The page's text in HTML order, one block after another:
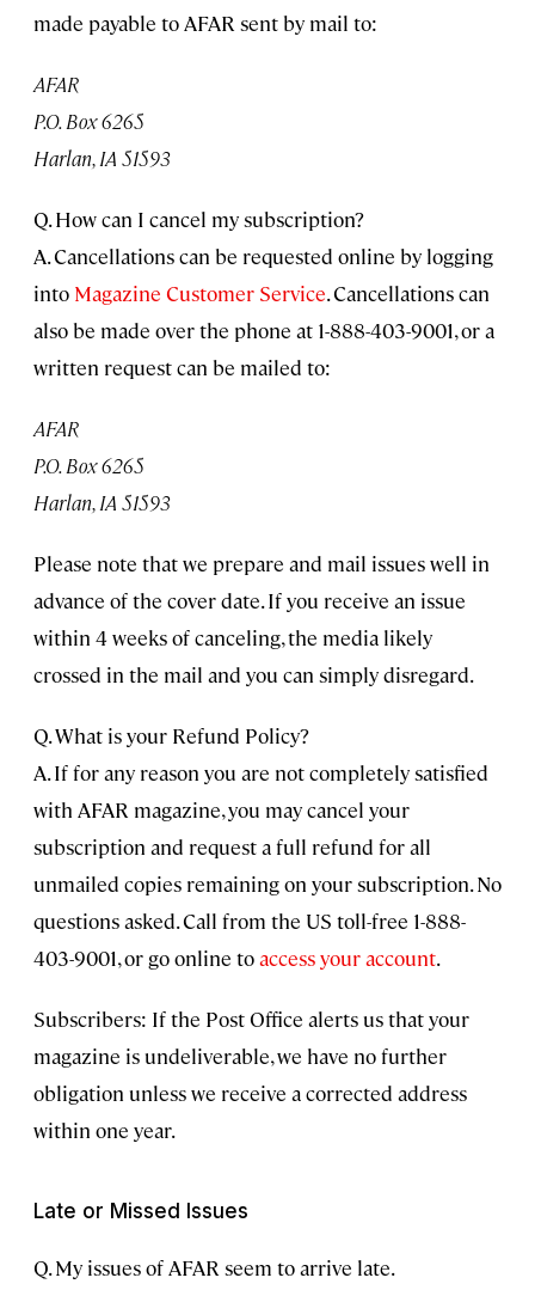
made payable to AFAR sent by mail to:
AFAR
P.O. Box 6265
Harlan, IA 51593
Q. How can I cancel my subscription?
A. Cancellations can be requested online by logging
into Magazine Customer Service. Cancellations can
also be made over the phone at 1-888-403-9001, or a
written request can be mailed to:
AFAR
P.O. Box 6265
Harlan, IA 51593
Please note that we prepare and mail issues well in
advance of the cover date. If you receive an issue
within 4 weeks of canceling, the media likely
crossed in the mail and you can simply disregard.
Q. What is your Refund Policy?
A. If for any reason you are not completely satisfied
with AFAR magazine, you may cancel your
subscription and request a full refund for all
unmailed copies remaining on your subscription. No
questions asked. Call from the US toll-free 1-888-
403-9001, or go online toaccess your account.
Subscribers: If the Post Office alerts us that your
magazine is undeliverable, we have no further
obligation unless we receive a corrected address
within one year.
Late or Missed Issues
Q. My issues of AFAR seem to arrive late.